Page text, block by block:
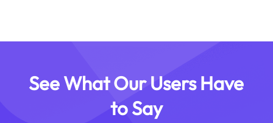
See What Our Users Have
to Say